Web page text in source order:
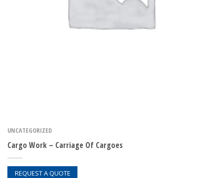
UNCATEGORIZED
Cargo Work – Carriage Of Cargoes
REQUEST A QUOTE